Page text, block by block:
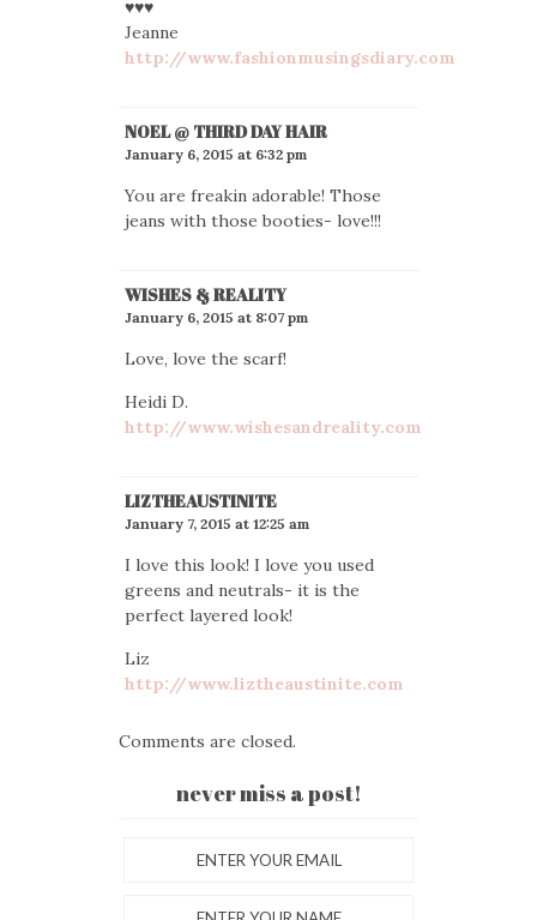
♥♥♥
Jeanne
http://www.fashionmusingsdiary.com
NOEL @ THIRD DAY HAIR
January 6, 2015 at 6:32 pm
You are freakin adorable! Those
jeans with those booties- love!!!
WISHES & REALITY
January 6, 2015 at 8:07 pm
Love, love the scarf!
Heidi D.
http://www.wishesandreality.com
LIZTHEAUSTINITE
January 7, 2015 at 12:25 am
I love this look! I love you used
greens and neutrals- it is the
perfect layered look!
Liz
http://www.liztheaustinite.com
Comments are closed.
never miss a post!